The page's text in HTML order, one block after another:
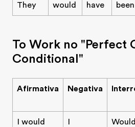
They would have been
To Work no "Perfect
Conditional"
Afirmativa Negativa
I would
I